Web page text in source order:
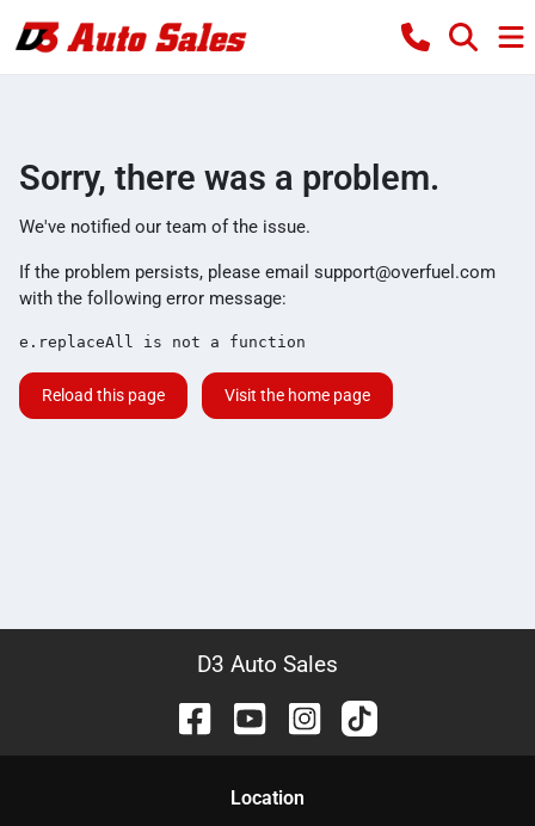
Sorry, there was a problem.
We've notified our team of the issue.
If the problem persists, please email support@overfuel.com
with the following error message:
e.replaceAll is not a function
Reload this page Visit the home page
D3 Auto Sales
Location